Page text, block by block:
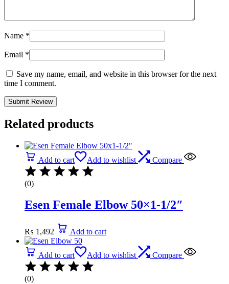
Name *
Email *
Save my name, email, and website in this browser for the next
time I comment.
Related products
Add to cart Add to wishlist Compare
(0)
Esen Female Elbow 50×1-1/2″
₨ 1,492 Add to cart
Add to cart Add to wishlist Compare
(0)